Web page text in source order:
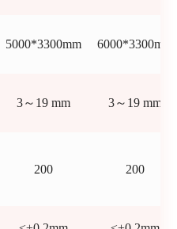
5000*3300mm 6000*3300mm
3～19 mm 3～19 mm
200 200